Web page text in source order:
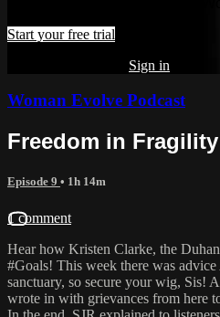
Start your free trial
Sign in
Woman Evolve Podcast
Freedom in Fragility
Episode 9 • 1h 14m
1 comment
Hear how Kristen Clarke, the
#Goals! This week there was
sanctuary, so secure your wig, Sis!
wrote in with grievances from here